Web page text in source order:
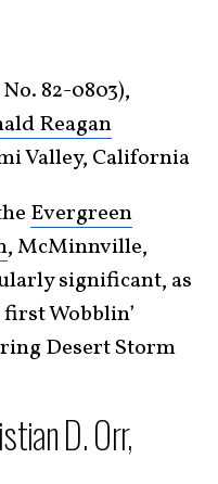
82-0803),
Reagan
Valley, California
Evergreen
, McMinnville,
significant, as
Wobblin’
Desert Storm
D. Orr,